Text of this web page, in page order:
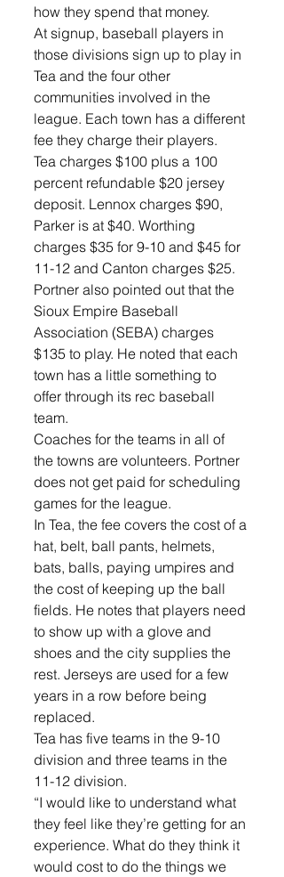
how they spend that money.
At signup, baseball players in
those divisions sign up to play in
Tea and the four other
communities involved in the
league. Each town has a different
fee they charge their players.
Tea charges $100 plus a 100
percent refundable $20 jersey
deposit. Lennox charges $90,
Parker is at $40. Worthing
charges $35 for 9-10 and $45 for
11-12 and Canton charges $25.
Portner also pointed out that the
Sioux Empire Baseball
Association (SEBA) charges
$135 to play. He noted that each
town has a little something to
offer through its rec baseball
team.
Coaches for the teams in all of
the towns are volunteers. Portner
does not get paid for scheduling
games for the league.
In Tea, the fee covers the cost of a
hat, belt, ball pants, helmets,
bats, balls, paying umpires and
the cost of keeping up the ball
fields. He notes that players need
to show up with a glove and
shoes and the city supplies the
rest. Jerseys are used for a few
years in a row before being
replaced.
Tea has five teams in the 9-10
division and three teams in the
11-12 division.
“I would like to understand what
they feel like they’re getting for an
experience. What do they think it
would cost to do the things we